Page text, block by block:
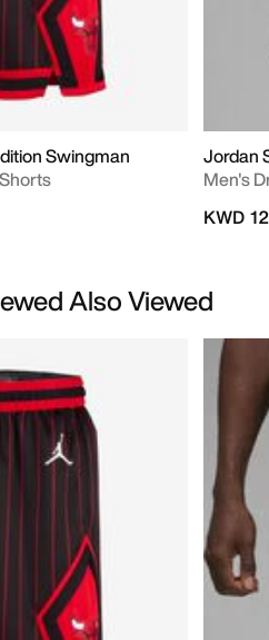
Swingman
Jordan
Men's
KWD
Also Viewed